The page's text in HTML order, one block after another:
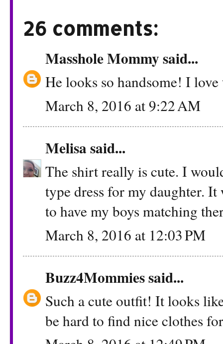
26 comments:
Masshole Mommysaid...
He looks so handsome! I
March 8, 2016 at 9:22 AM
Melisasaid...
The shirt really is cute. I
type dress for my daughter.
to have my boys matching
March 8, 2016 at 12:03 PM
Buzz4Mommiessaid...
Such a cute outfit! It looks
be hard to find nice clothes